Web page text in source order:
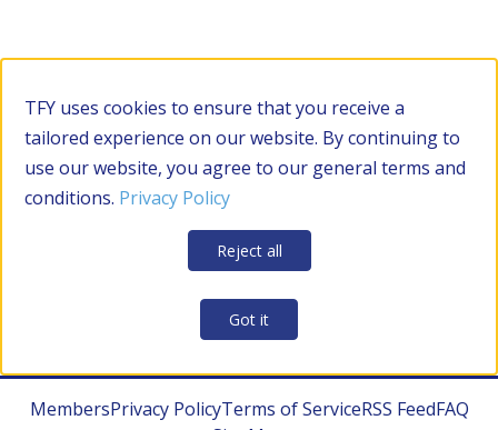
Filter by Category
CONTRACTOR MANAGEMENT
Clear all
TFY uses cookies to ensure that you receive a
tailored experience on our website. By continuing to
use our website, you agree to our general terms and
conditions. Privacy Policy
Reject all
Got it
MembersPrivacy PolicyTerms of ServiceRSS FeedFAQ